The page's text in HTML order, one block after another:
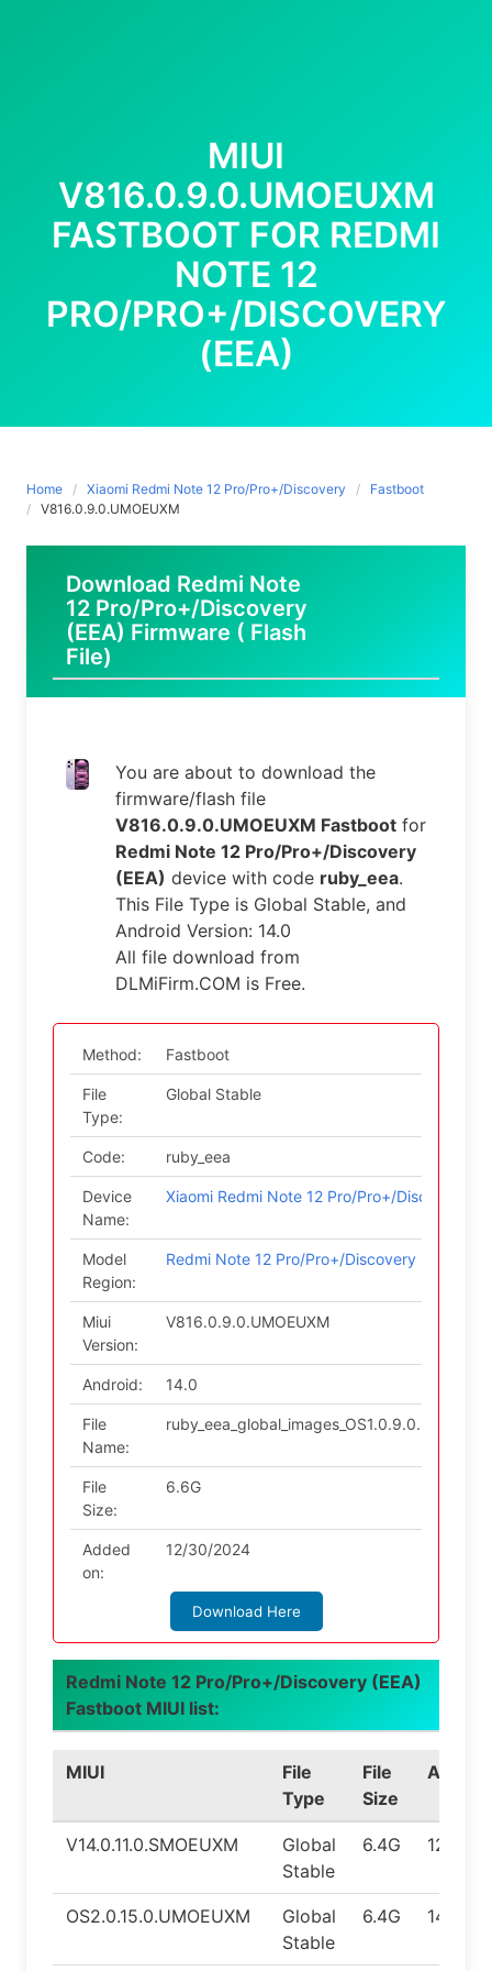
MIUI
V816.0.9.0.UMOEUXM
FASTBOOT FOR REDMI
NOTE 12
PRO/PRO+/DISCOVERY
(EEA)
Home Xiaomi Redmi Note 12 Pro/Pro+/Discovery
Fastboot
V816.0.9.0.UMOEUXM
Download Redmi Note
12 Pro/Pro+/Discovery
(EEA) Firmware ( Flash
File)
You are about to download the
firmware/flash file
V816.0.9.0.UMOEUXM Fastboot for
Redmi Note 12 Pro/Pro+/Discovery
(EEA) device with code ruby_eea.
This File Type is Global Stable, and
Android Version: 14.0
All file download from
DLMiFirm.COM is Free.
Method: Fastboot
File
Type:
Global Stable
Code: ruby_eea
Device
Name:
Xiaomi Redmi Note 12 Pro/Pro+/Discovery
Model
Region:
Redmi Note 12 Pro/Pro+/Discovery (EEA)
Miui
Version:
V816.0.9.0.UMOEUXM
Android: 14.0
File
Name:
File
Size:
6.6G
Added
on:
12/30/2024
Download Here
Redmi Note 12 Pro/Pro+/Discovery (EEA)
Fastboot MIUI list:
MIUI
File
Type
File
Size
V14.0.11.0.SMOEUXM
Global
Stable
6.4G 12.0
OS2.0.15.0.UMOEUXM
Global
Stable
6.4G 14.0